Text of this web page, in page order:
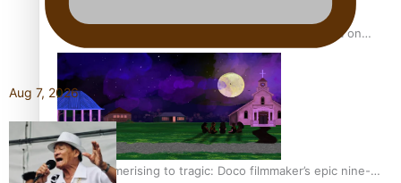
The power of indigenous storytelling: Nikki Si’ulepa on
Tangata Pai
From mesmerising to tragic: Doco filmmaker’s epic nine-
Aug 7, 2026